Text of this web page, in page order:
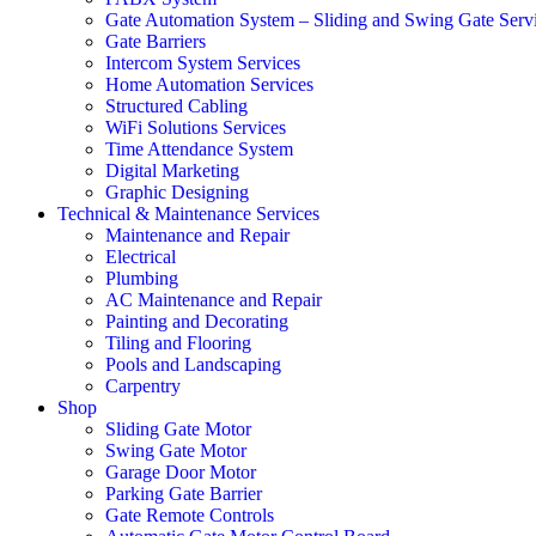
Gate Automation System – Sliding and Swing Gate
Gate Barriers
Intercom System Services
Home Automation Services
Structured Cabling
WiFi Solutions Services
Time Attendance System
Digital Marketing
Graphic Designing
Technical & Maintenance Services
Maintenance and Repair
Electrical
Plumbing
AC Maintenance and Repair
Painting and Decorating
Tiling and Flooring
Pools and Landscaping
Carpentry
Shop
Sliding Gate Motor
Swing Gate Motor
Garage Door Motor
Parking Gate Barrier
Gate Remote Controls